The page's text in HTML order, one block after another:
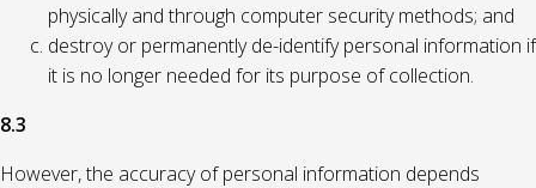
physically and through computer security methods; and
destroy or permanently de-identify personal information if
it is no longer needed for its purpose of collection.
8.3
However, the accuracy of personal information depends